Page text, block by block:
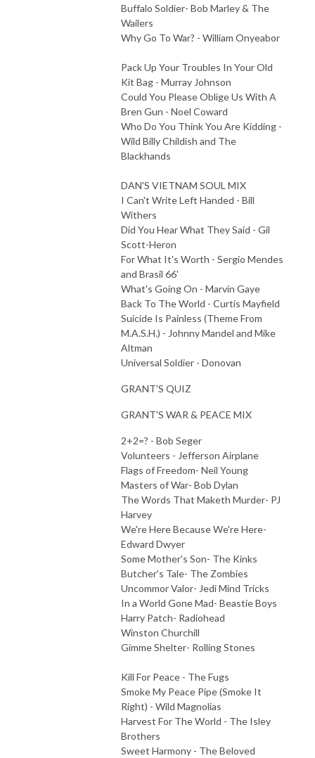
Buffalo Soldier- Bob Marley & The
Wailers
Why Go To War? - William Onyeabor
Pack Up Your Troubles In Your Old
Kit Bag - Murray Johnson
Could You Please Oblige Us With A
Bren Gun - Noel Coward
Who Do You Think You Are Kidding -
Wild Billy Childish and The
Blackhands
DAN'S VIETNAM SOUL MIX
I Can't Write Left Handed - Bill
Withers
Did You Hear What They Said - Gil
Scott-Heron
For What It's Worth - Sergio Mendes
and Brasil 66'
What's Going On - Marvin Gaye
Back To The World - Curtis Mayfield
Suicide Is Painless (Theme From
M.A.S.H.) - Johnny Mandel and Mike
Altman
Universal Soldier - Donovan
GRANT'S QUIZ
GRANT'S WAR & PEACE MIX
2+2=? - Bob Seger
Volunteers - Jefferson Airplane
Flags of Freedom- Neil Young
Masters of War- Bob Dylan
The Words That Maketh Murder- PJ
Harvey
We're Here Because We're Here-
Edward Dwyer
Some Mother's Son- The Kinks
Butcher's Tale- The Zombies
Uncommor Valor- Jedi Mind Tricks
In a World Gone Mad- Beastie Boys
Harry Patch- Radiohead
Winston Churchill
Gimme Shelter- Rolling Stones
Kill For Peace - The Fugs
Smoke My Peace Pipe (Smoke It
Right) - Wild Magnolias
Harvest For The World - The Isley
Brothers
Sweet Harmony - The Beloved